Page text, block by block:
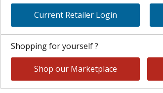
Current Retailer Login
Shopping for yourself ?
Shop our Marketplace